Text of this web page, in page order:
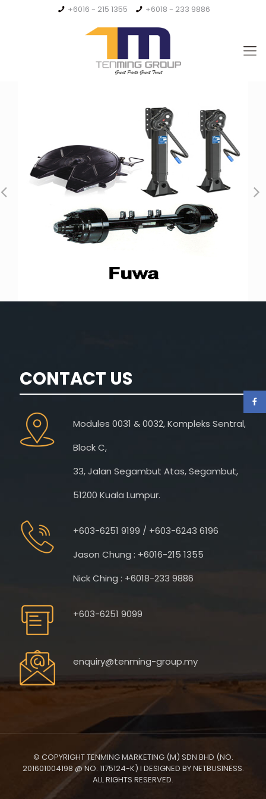
+6016 - 215 1355 +6018 - 233 9886
CONTACT US
Modules 0031 & 0032, Kompleks Sentral,
Block C,
33, Jalan Segambut Atas, Segambut,
51200 Kuala Lumpur.
+603-6251 9199 / +603-6243 6196
Jason Chung : +6016-215 1355
Nick Ching : +6018-233 9886
+603-6251 9099
enquiry@tenming-group.my
© COPYRIGHT TENMING MARKETING (M) SDN BHD (NO.
201601004198 @ NO. 1175124-K) I DESIGNED BY NETBUSINESS.
ALL RIGHTS RESERVED.